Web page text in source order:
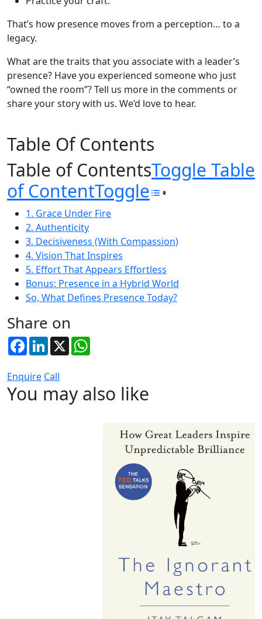
Table Of Contents
Table of ContentsToggle Table
of ContentToggle
1. Grace Under Fire
2. Authenticity
3. Decisiveness (With Compassion)
4. Vision That Inspires
5. Effort That Appears Effortless
Bonus: Presence in a Hybrid World
So, What Defines Presence Today?
Share on
FacebookLinkedIn
X
Enquire Call
That’s how presence moves from a perception… to a
legacy.
What are the traits that you associate with a leader’s
presence? Have you experienced someone who just
“owned the room”? Tell us more in the comments or
share your story with us. We’d love to hear.
You may also like